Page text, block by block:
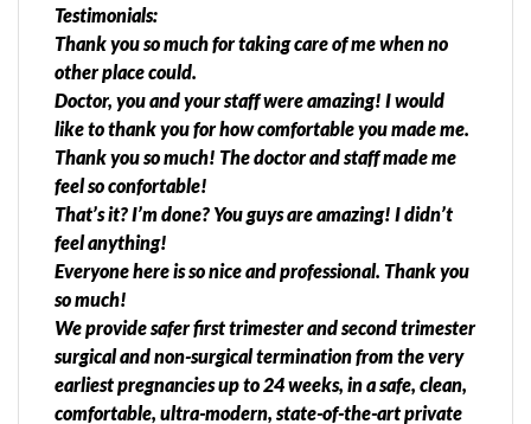
Testimonials:
Thank you so much for taking care of me when no
other place could.
Doctor, you and your staff were amazing! I would
like to thank you for how comfortable you made me.
Thank you so much! The doctor and staff made me
feel so confortable!
That’s it? I’m done? You guys are amazing! I didn’t
feel anything!
Everyone here is so nice and professional. Thank you
so much!
We provide safer first trimester and second trimester
surgical and non-surgical termination from the very
earliest pregnancies up to 24 weeks, in a safe, clean,
comfortable, ultra-modern, state-of-the-art private